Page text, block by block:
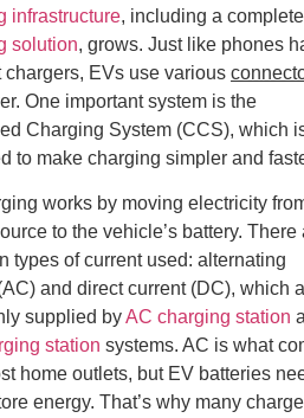
infrastructure, including a
solution, grows. Just like phones
chargers, EVs use various
One important system is the
Charging System (CCS), which
to make charging simpler and
works by moving electricity
to the vehicle’s battery. There
types of current used: alternating
and direct current (DC), which
supplied byAC charging station
station systems. AC is what
home outlets, but EV batteries
energy. That’s why many